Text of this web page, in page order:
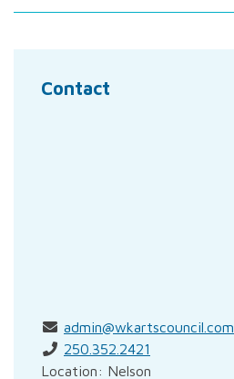
Contact
admin@wkartscouncil.com
250.352.2421
Location: Nelson